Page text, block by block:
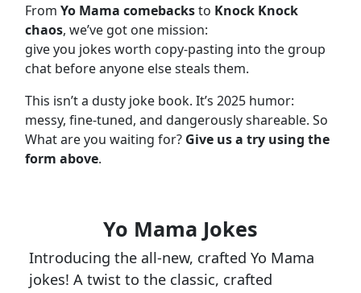
FromYo Mama comebacksto Knock Knock
chaos, we’ve got one mission:
give you jokes worth copy-pasting into the group
chat before anyone else steals them.
This isn’t a dusty joke book. It’s 2025 humor:
messy, fine-tuned, and dangerously shareable. So
What are you waiting for? Give us a try using the
form above.
Yo Mama Jokes
Introducing the all-new, crafted Yo Mama
jokes! A twist to the classic, crafted